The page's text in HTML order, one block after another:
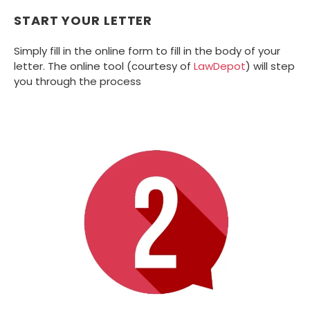
START YOUR LETTER
Simply fill in the online form to fill in the body of your
letter. The online tool (courtesy of LawDepot) will step
you through the process